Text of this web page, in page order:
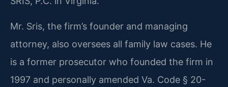
Mr. Sris, the firm’s founder and managing
attorney, also oversees all family law cases. He
is a former prosecutor who founded the firm in
1997 and personally amended Va. Code § 20-